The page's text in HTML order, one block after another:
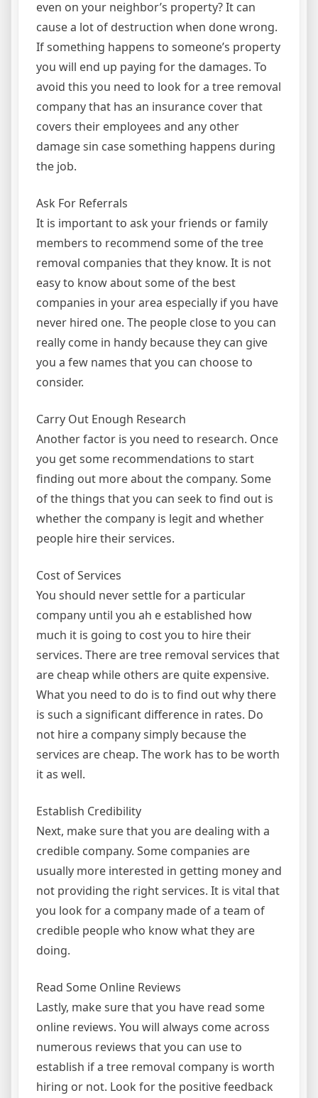
even on your neighbor’s property? It can
cause a lot of destruction when done wrong.
If something happens to someone’s property
you will end up paying for the damages. To
avoid this you need to look for a tree removal
company that has an insurance cover that
covers their employees and any other
damage sin case something happens during
the job.
Ask For Referrals
It is important to ask your friends or family
members to recommend some of the tree
removal companies that they know. It is not
easy to know about some of the best
companies in your area especially if you have
never hired one. The people close to you can
really come in handy because they can give
you a few names that you can choose to
consider.
Carry Out Enough Research
Another factor is you need to research. Once
you get some recommendations to start
finding out more about the company. Some
of the things that you can seek to find out is
whether the company is legit and whether
people hire their services.
Cost of Services
You should never settle for a particular
company until you ah e established how
much it is going to cost you to hire their
services. There are tree removal services that
are cheap while others are quite expensive.
What you need to do is to find out why there
is such a significant difference in rates. Do
not hire a company simply because the
services are cheap. The work has to be worth
it as well.
Establish Credibility
Next, make sure that you are dealing with a
credible company. Some companies are
usually more interested in getting money and
not providing the right services. It is vital that
you look for a company made of a team of
credible people who know what they are
doing.
Read Some Online Reviews
Lastly, make sure that you have read some
online reviews. You will always come across
numerous reviews that you can use to
establish if a tree removal company is worth
hiring or not. Look for the positive feedback